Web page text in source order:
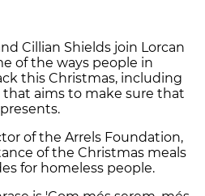
Cillian Shields join Lorcan
of the ways people in
this Christmas, including
that aims to make sure that
of the Arrels Foundation,
of the Christmas meals
for homeless people.